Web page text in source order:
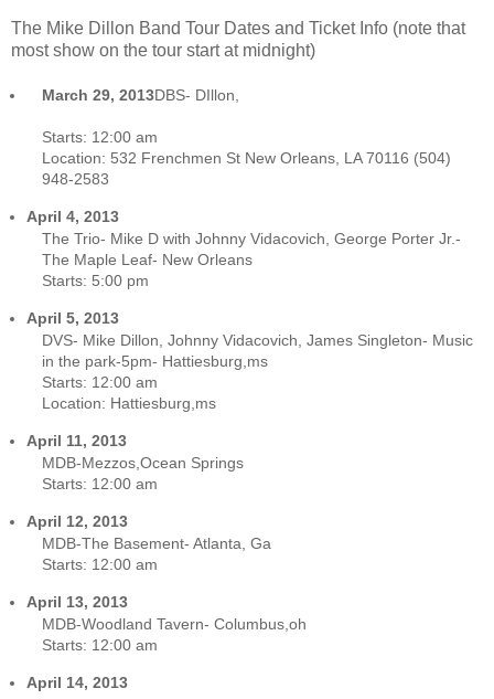
The Mike Dillon Band Tour Dates and Ticket Info (note that
most show on the tour start at midnight)
March 29, 2013DBS- DIllon,
Starts: 12:00 am
Location: 532 Frenchmen St New Orleans, LA 70116 (504)
948-2583
April 4, 2013
The Trio- Mike D with Johnny Vidacovich, George Porter Jr.-
The Maple Leaf- New Orleans
Starts: 5:00 pm
April 5, 2013
DVS- Mike Dillon, Johnny Vidacovich, James Singleton- Music
in the park-5pm- Hattiesburg,ms
Starts: 12:00 am
Location: Hattiesburg,ms
April 11, 2013
MDB-Mezzos,Ocean Springs
Starts: 12:00 am
April 12, 2013
MDB-The Basement- Atlanta, Ga
Starts: 12:00 am
April 13, 2013
MDB-Woodland Tavern- Columbus,oh
Starts: 12:00 am
April 14, 2013